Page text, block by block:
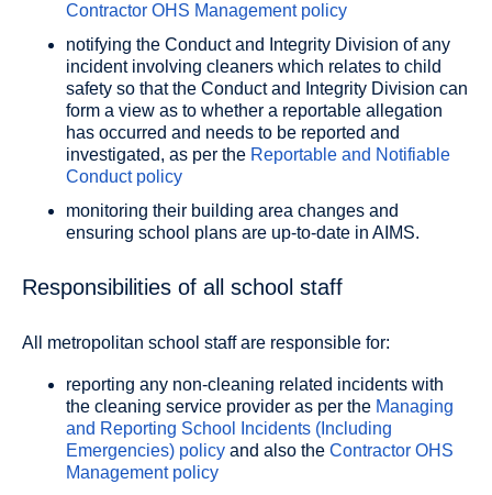
Contractor OHS Management policy
notifying the Conduct and Integrity Division of any
incident involving cleaners which relates to child
safety so that the Conduct and Integrity Division can
form a view as to whether a reportable allegation
has occurred and needs to be reported and
investigated, as per the Reportable and Notifiable
Conduct policy
monitoring their building area changes and
ensuring school plans are up-to-date in AIMS.
Responsibilities of all school staff
All metropolitan school staff are responsible for:
reporting any non-cleaning related incidents with
the cleaning service provider as per the Managing
and Reporting School Incidents (Including
Emergencies) policy and also the Contractor OHS
Management policy